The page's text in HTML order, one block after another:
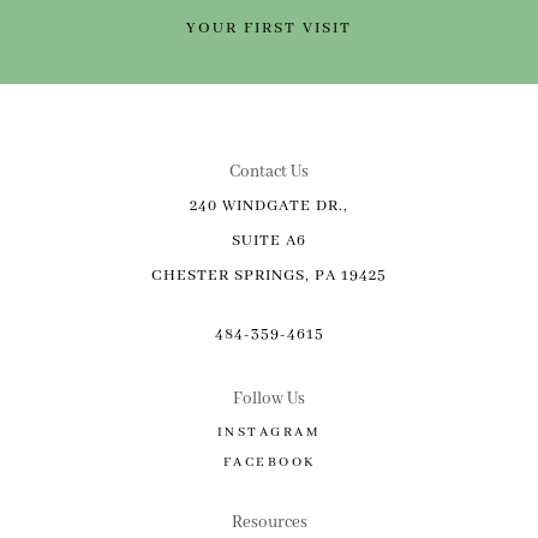
YOUR FIRST VISIT
Contact Us
240 WINDGATE DR.,
SUITE A6
CHESTER SPRINGS, PA 19425
484-359-4615
Follow Us
INSTAGRAM
FACEBOOK
Resources